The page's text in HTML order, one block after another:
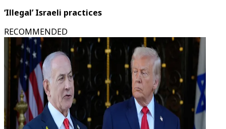
‘Illegal’ Israeli practices
RECOMMENDED